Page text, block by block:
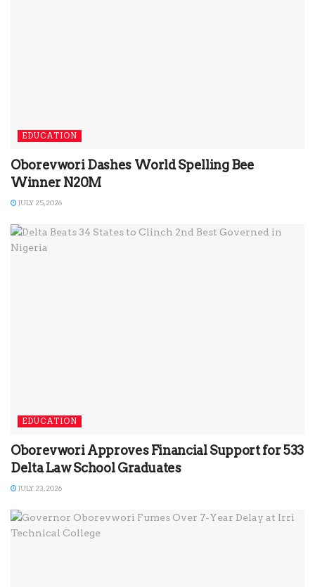
EDUCATION
Oborevwori Dashes World Spelling Bee
Winner N20M
JULY 25, 2026
EDUCATION
Oborevwori Approves Financial Support for 533
Delta Law School Graduates
JULY 23, 2026